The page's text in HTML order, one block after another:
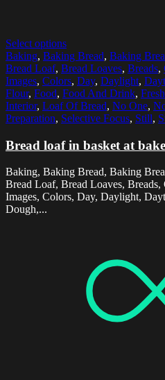
Select options
Baking, Baking Bread, Baking
Bread Loaf, Bread Loaves, Breads,
Images, Colors, Day, Daylight,
Flour, Food, Food And Drink, Fresh
Interior, Loaf Of Bread, No One,
Preparation, Selective Focus, Still,
Bread loaf in basket at
Baking, Baking Bread, Baking
Bread Loaf, Bread Loaves,
Images, Colors, Day, Daylight,
Dough,...